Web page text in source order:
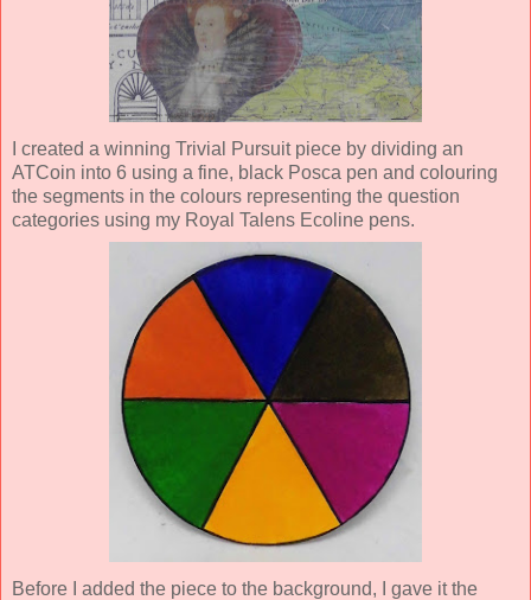
I created a winning Trivial Pursuit piece by dividing an
ATCoin into 6 using a fine, black Posca pen and colouring
the segments in the colours representing the question
categories using my Royal Talens Ecoline pens.
Before I added the piece to the background, I gave it the